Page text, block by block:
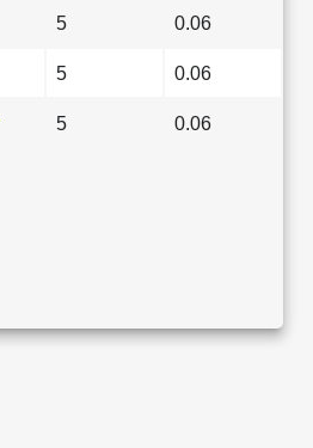
5 0.06
5 0.06
5 0.06